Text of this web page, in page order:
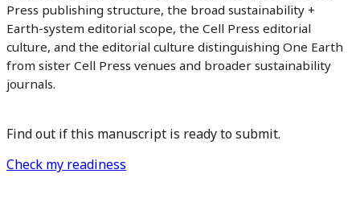
Press publishing structure, the broad sustainability +
Earth-system editorial scope, the Cell Press editorial
culture, and the editorial culture distinguishing One Earth
from sister Cell Press venues and broader sustainability
journals.
Find out if this manuscript is ready to submit.
Check my readiness